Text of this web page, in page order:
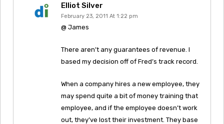
Elliot Silver
February 23, 2011 At 1:22 pm
@ James
There aren’t any guarantees of revenue. I
based my decision off of Fred’s track record.
When a company hires a new employee, they
may spend quite a bit of money training that
employee, and if the employee doesn’t work
out, they’ve lost their investment. They base